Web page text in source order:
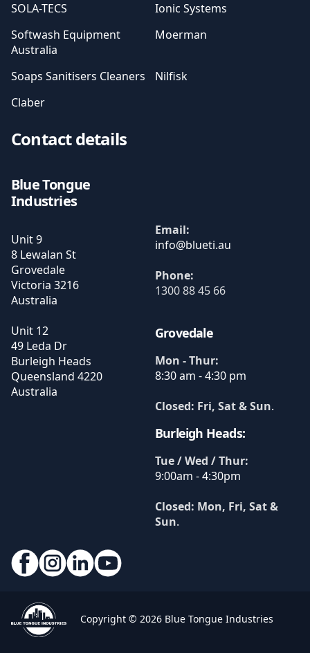
SOLA-TECS
Ionic Systems
Softwash Equipment
Australia
Moerman
Soaps Sanitisers Cleaners
Nilfisk
Claber
Contact details
Blue Tongue
Industries
Unit 9
8 Lewalan St
Grovedale
Victoria 3216
Australia
Unit 12
49 Leda Dr
Burleigh Heads
Queensland 4220
Australia
Email:
Phone:
1300 88 45 66
Grovedale
Mon - Thur:
8:30 am - 4:30 pm
Closed: Fri, Sat & Sun.
Burleigh Heads:
Tue / Wed / Thur:
9:00am - 4:30pm
Closed: Mon, Fri, Sat &
Sun.
Copyright © 2026 Blue Tongue Industries